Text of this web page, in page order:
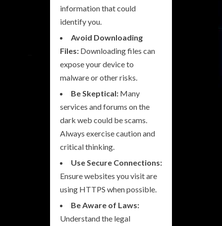
information that could
identify you.
Avoid Downloading
Files: Downloading files can
expose your device to
malware or other risks.
Be Skeptical: Many
services and forums on the
dark web could be scams.
Always exercise caution and
critical thinking.
Use Secure Connections:
Ensure websites you visit are
using HTTPS when possible.
Be Aware of Laws:
Understand the legal